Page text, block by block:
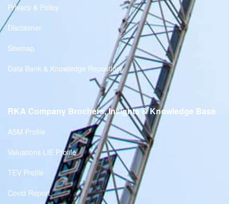
Privacy & Policy
Disclaimer
Sitemap
Data Bank & Knowledge Repository
RKA Company Brochers, Insights & Knowledge Base
ASM Profile
Valuations LIE Profile
TEV Profile
Covid Report